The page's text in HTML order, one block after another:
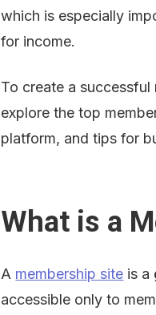
which is especially
for income.
To create a successful
explore the top
platform, and tips for
What is a
A membership site is a
accessible only to